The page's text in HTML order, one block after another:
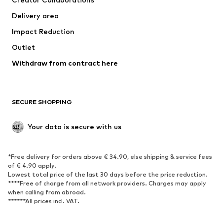
Swimwear
Occasions
Upcycling
Low shoes
Exclusive
SPORTSWEAR
Sportswear
Sports
Sports shoes
Sports bags & backpacks
Sports accessories
Delivery area
Impact Reduction
Outlet
Withdraw from contract here
SECURE SHOPPING
Your data is secure with us
*Free delivery for orders above € 34.90, else shipping & service fees
of € 4.90 apply.
Lowest total price of the last 30 days before the price reduction.
****Free of charge from all network providers. Charges may apply
when calling from abroad.
******All prices incl. VAT.